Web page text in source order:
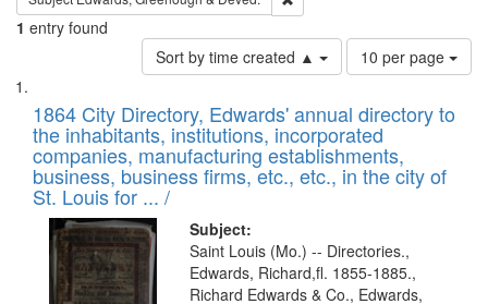
1 entry found
Sort by time created ▲
Number
of
to
display
per
page
10 per page
Search
Results
List
of
files
deposited
in
Digital
Gateway
that
1864 City Directory, Edwards' annual directory to
the inhabitants, institutions, incorporated
companies, manufacturing establishments,
business, business firms, etc., etc., in the city of
St. Louis for ... /
Subject:
Saint Louis (Mo.) -- Directories.,
Edwards, Richard,fl. 1855-1885.,
Richard Edwards & Co., Edwards,